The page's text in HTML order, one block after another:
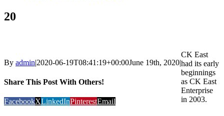
20
By admin|2020-06-19T08:41:19+00:00June 19th, 2020|
Share This Post With Others!
FacebookXLinkedInPinterestEmail
CK East
had its early
beginnings
as CK East
Enterprise
in 2003.